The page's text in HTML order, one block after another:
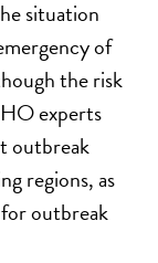
situation
of
the risk
experts
outbreak
regions, as
for outbreak